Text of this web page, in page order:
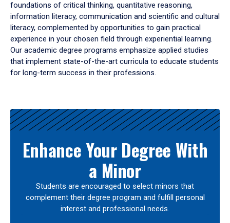
foundations of critical thinking, quantitative reasoning,
information literacy, communication and scientific and cultural
literacy, complemented by opportunities to gain practical
experience in your chosen field through experiential learning.
Our academic degree programs emphasize applied studies
that implement state-of-the-art curricula to educate students
for long-term success in their professions.
Results
Enhance Your Degree With
a Minor
Students are encouraged to select minors that
complement their degree program and fulfill personal
interest and professional needs.